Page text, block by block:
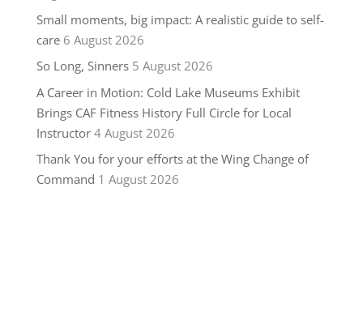
Small moments, big impact: A realistic guide to self-
care 6 August 2026
So Long, Sinners 5 August 2026
A Career in Motion: Cold Lake Museums Exhibit
Brings CAF Fitness History Full Circle for Local
Instructor 4 August 2026
Thank You for your efforts at the Wing Change of
Command 1 August 2026